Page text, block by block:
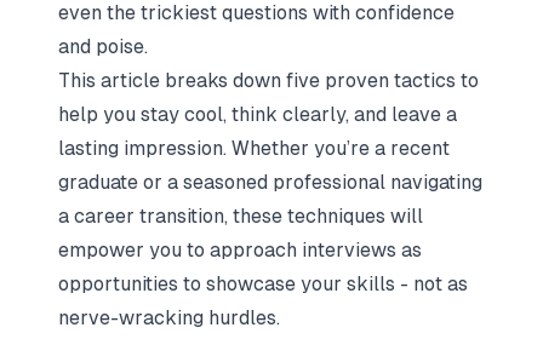
even the trickiest questions with confidence
and poise.
This article breaks down five proven tactics to
help you stay cool, think clearly, and leave a
lasting impression. Whether you’re a recent
graduate or a seasoned professional navigating
a career transition, these techniques will
empower you to approach interviews as
opportunities to showcase your skills - not as
nerve-wracking hurdles.